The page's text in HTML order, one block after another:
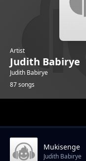
Artist
Judith Babirye
Judith Babirye
87 songs
Mukisenge
Judith Babirye